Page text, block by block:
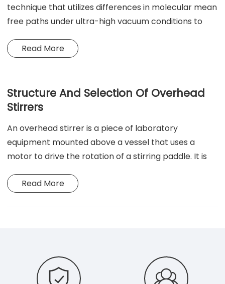
technique that utilizes differences in molecular mean
free paths under ultra-high vacuum conditions to
short residence times and high precision. It is
intermediates, natural vitamins, high-value essential
oils, and fine chemical monomers.
Read More
Structure And Selection Of Overhead
Stirrers
An overhead stirrer is a piece of laboratory
equipment mounted above a vessel that uses a
motor to drive the rotation of a stirring paddle. It is
homogenizing medium-to-high viscosity liquids,
Read More